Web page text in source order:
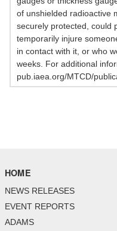
of unshielded radioactive
securely protected, could
temporarily injure
in contact with it, or who
weeks. For additional
pub.iaea.org/MTCD/
HOME
NEWS RELEASES
EVENT REPORTS
ADAMS